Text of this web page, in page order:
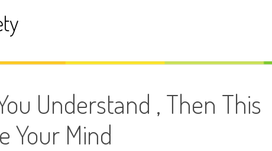
Understand , Then This
Your Mind